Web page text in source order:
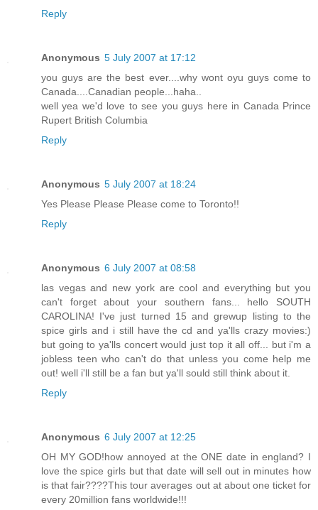
Reply
Anonymous 5 July 2007 at 17:12
you guys are the best ever....why wont oyu guys come to
Canada....Canadian people...haha..
well yea we'd love to see you guys here in Canada Prince
Rupert British Columbia
Reply
Anonymous 5 July 2007 at 18:24
Yes Please Please Please come to Toronto!!
Reply
Anonymous 6 July 2007 at 08:58
las vegas and new york are cool and everything but you
can't forget about your southern fans... hello SOUTH
CAROLINA! I've just turned 15 and grewup listing to the
spice girls and i still have the cd and ya'lls crazy movies:)
but going to ya'lls concert would just top it all off... but i'm a
jobless teen who can't do that unless you come help me
out! well i'll still be a fan but ya'll sould still think about it.
Reply
Anonymous 6 July 2007 at 12:25
OH MY GOD!how annoyed at the ONE date in england? I
love the spice girls but that date will sell out in minutes how
is that fair????This tour averages out at about one ticket for
every 20million fans worldwide!!!